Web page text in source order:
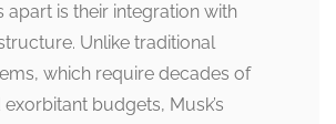
apart is their integration with
Unlike traditional
which require decades of
budgets, Musk’s